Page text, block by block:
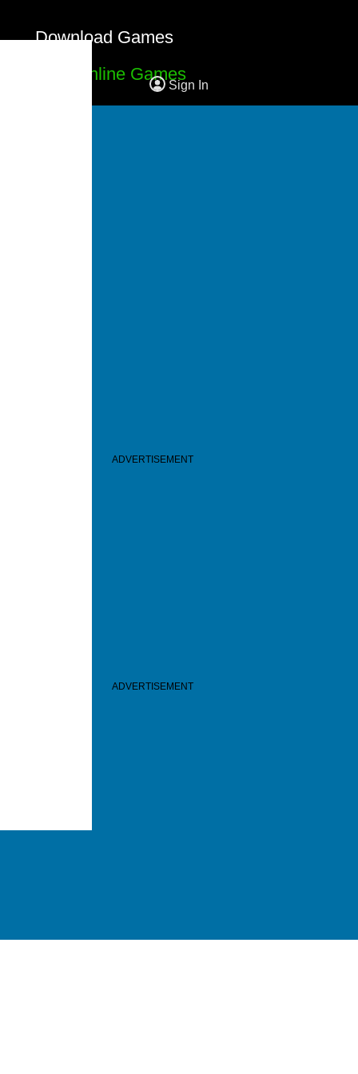
Download Games
Free Online Games
Sign In
ADVERTISEMENT
ADVERTISEMENT